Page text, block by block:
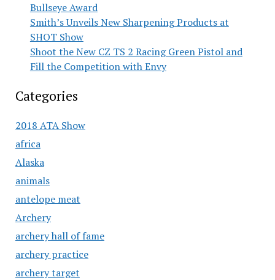
Bullseye Award
Smith’s Unveils New Sharpening Products at
SHOT Show
Shoot the New CZ TS 2 Racing Green Pistol and
Fill the Competition with Envy
Categories
2018 ATA Show
africa
Alaska
animals
antelope meat
Archery
archery hall of fame
archery practice
archery target